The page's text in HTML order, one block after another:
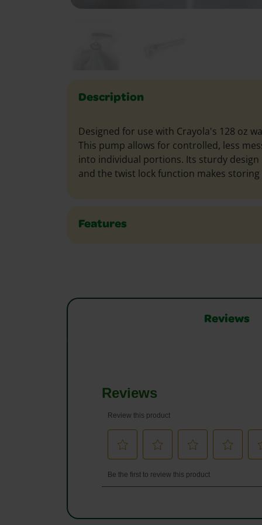
Description
Designed for use with Crayola's 128 oz
This pump allows for controlled, less
into individual portions. Its sturdy design
and the twist lock function makes
Features
Reviews